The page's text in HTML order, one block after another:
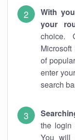
With
your
choice.
of
enter
search
the login
You will